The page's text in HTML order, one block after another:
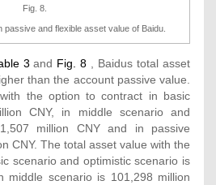
Fig. 8.
passive and flexible asset value of Baidu.
3 and Fig. 8 , Baidus total asset
than the account passive value.
the option to contract in basic
CNY, in middle scenario and
million CNY and in passive
CNY. The total asset value with the
scenario and optimistic scenario is
middle scenario is 101,298 million